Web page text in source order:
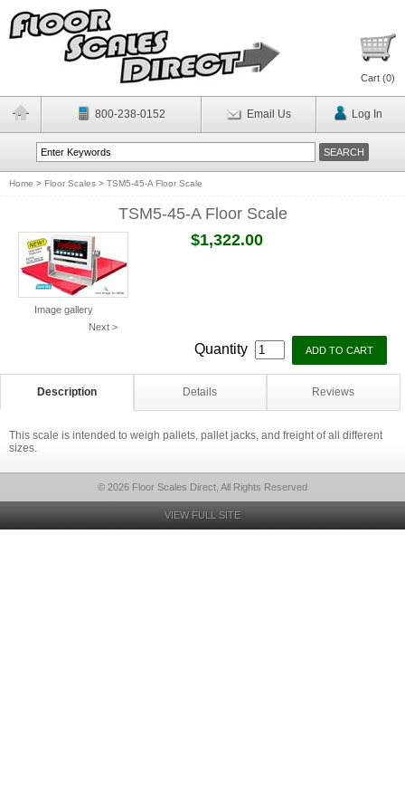
Cart (0)
800-238-0152 Email Us Log In
Home > Floor Scales > TSM5-45-A Floor Scale
TSM5-45-A Floor Scale
Image gallery
Next >
$1,322.00
Quantity
Description Details Reviews
This scale is intended to weigh pallets, pallet jacks, and freight of all different
sizes.
© 2026 Floor Scales Direct, All Rights Reserved
VIEW FULL SITE